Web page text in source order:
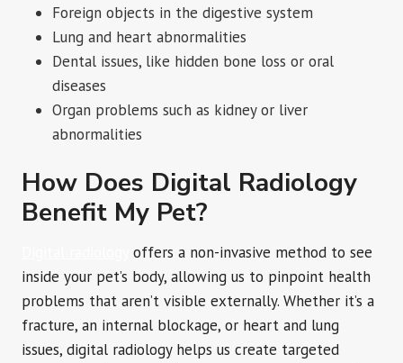
Foreign objects in the digestive system
Lung and heart abnormalities
Dental issues, like hidden bone loss or oral
diseases
Organ problems such as kidney or liver
abnormalities
How Does Digital Radiology
Benefit My Pet?
offers a non-invasive method to see
inside your pet’s body, allowing us to pinpoint health
problems that aren’t visible externally. Whether it’s a
fracture, an internal blockage, or heart and lung
issues, digital radiology helps us create targeted